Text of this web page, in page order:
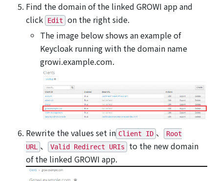
Find the domain of the linked GROWI app and
click
Edit on the right side.
The image below shows an example of
Keycloak running with the domain name
growi.example.com.
Rewrite the values set in Client ID 、
Root
URL
、 Valid Redirect URIs to the new domain
of the linked GROWI app.